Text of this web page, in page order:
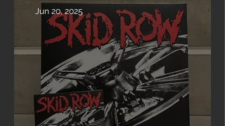
Jun 20, 2025